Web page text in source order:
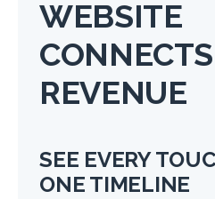
WEBSITE
REVENUE
SEE EVERY
ONE TIMELINE